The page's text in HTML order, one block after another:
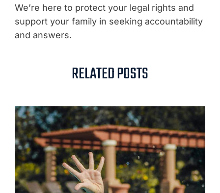
We’re here to protect your legal rights and
support your family in seeking accountability
and answers.
RELATED POSTS